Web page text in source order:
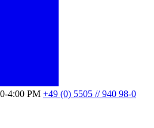
4:00 PM +49 (0) 5505 // 940 98-0